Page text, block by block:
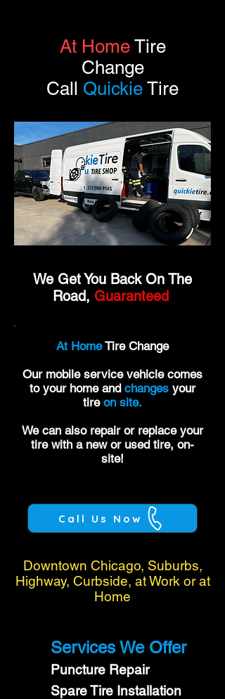
At Home Tire
Change
Call Quickie Tire
We Get You Back On The
Road, Guaranteed
At HomeTire Change
Our mobile service vehicle comes
to your home and changes your
tireon site.
We can also repair or replace your
tire with a new or used tire, on-
site!
Call Us Now
Downtown Chicago, Suburbs,
Highway, Curbside, at Work or at
Home
Services We Offer
Puncture Repair
Spare Tire Installation